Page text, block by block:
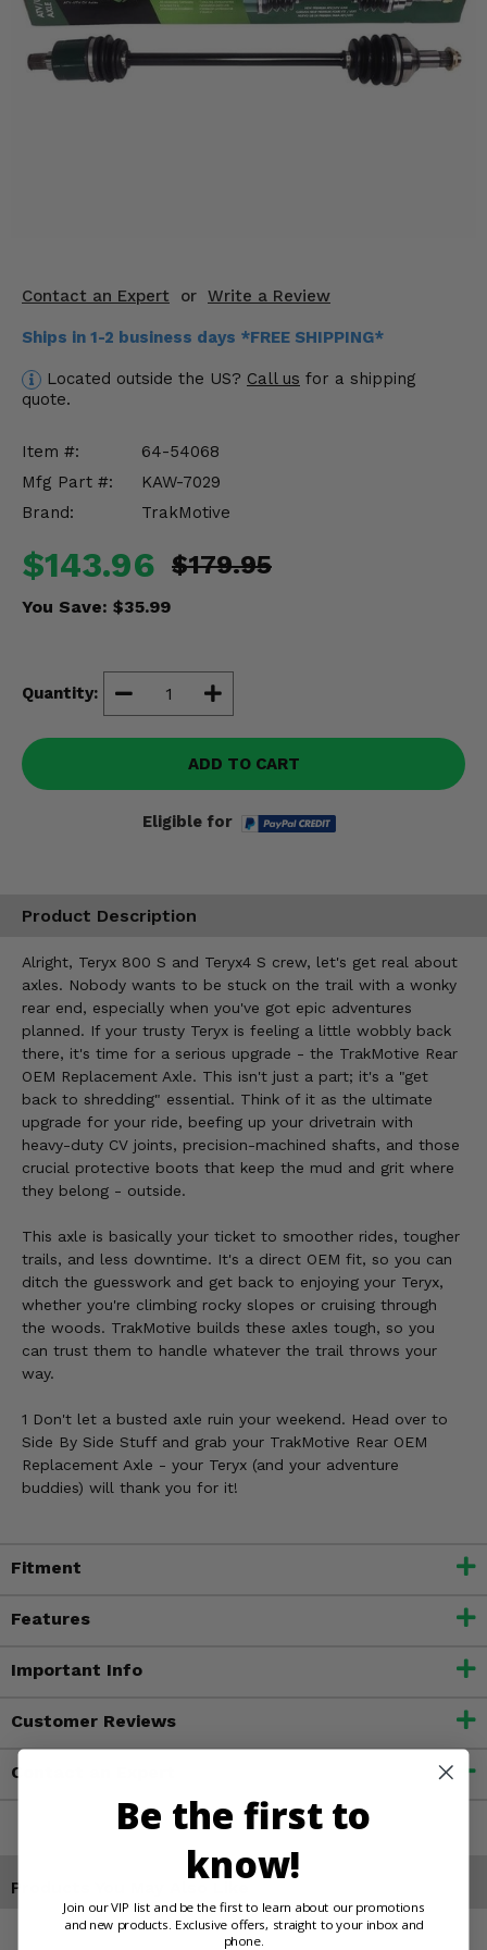
Contact an Expert or Write a Review
Ships in 1-2 business days *FREE SHIPPING*
Located outside the US? Call us for a shipping
quote.
Item #:
64-54068
Mfg Part #:
KAW-7029
Brand:
TrakMotive
$143.96 $179.95
You Save: $35.99
Quantity:
ADD TO CART
Eligible for
Product Description
Alright, Teryx 800 S and Teryx4 S crew, let's get real about
axles. Nobody wants to be stuck on the trail with a wonky
rear end, especially when you've got epic adventures
planned. If your trusty Teryx is feeling a little wobbly back
there, it's time for a serious upgrade - the TrakMotive Rear
OEM Replacement Axle. This isn't just a part; it's a "get
back to shredding" essential. Think of it as the ultimate
upgrade for your ride, beefing up your drivetrain with
heavy-duty CV joints, precision-machined shafts, and those
crucial protective boots that keep the mud and grit where
they belong - outside.
This axle is basically your ticket to smoother rides, tougher
trails, and less downtime. It's a direct OEM fit, so you can
ditch the guesswork and get back to enjoying your Teryx,
whether you're climbing rocky slopes or cruising through
the woods. TrakMotive builds these axles tough, so you
can trust them to handle whatever the trail throws your
way.
1 Don't let a busted axle ruin your weekend. Head over to
Side By Side Stuff and grab your TrakMotive Rear OEM
Replacement Axle - your Teryx (and your adventure
buddies) will thank you for it!
Fitment
Features
Important Info
Customer Reviews
Contact an Expert
Products You May Also Like
Mirrors
Engine Performance
Suspension & Lift Kits
Drivetrain & Steering
Enhancements & Add-Ons
Be the first to
know!
Join our VIP list and be the first to learn about our promotions
and new products. Exclusive offers, straight to your inbox and
phone.